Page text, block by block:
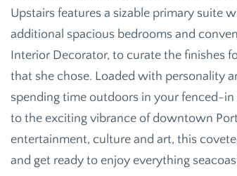
Upstairs features a sizable primary suite
additional spacious bedrooms and
Interior Decorator, to curate the finishes
that she chose. Loaded with personality
spending time outdoors in your fenced-
to the exciting vibrance of downtown
entertainment, culture and art, this
and get ready to enjoy everything